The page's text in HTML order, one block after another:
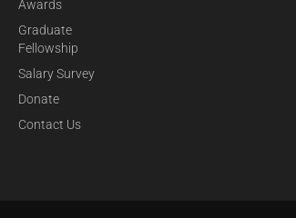
Awards
Graduate
Fellowship
Salary Survey
Donate
Contact Us